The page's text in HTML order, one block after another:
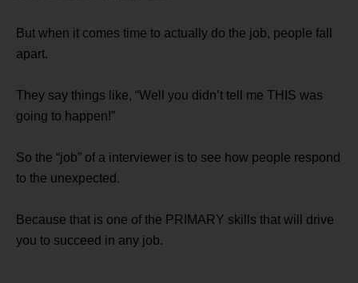
But when it comes time to actually do the job, people fall
apart.
They say things like, “Well you didn’t tell me THIS was
going to happen!”
So the “job” of a interviewer is to see how people respond
to the unexpected.
Because that is one of the PRIMARY skills that will drive
you to succeed in any job.